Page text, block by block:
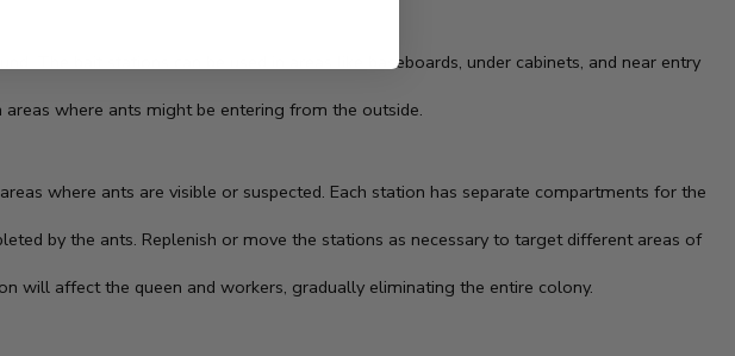
The bait stations can be used in areas like baseboards, under cabinets, and near entry
where ants might be entering from the outside.
where ants are visible or suspected. Each station has separate compartments for the
by the ants. Replenish or move the stations as necessary to target different areas of
will affect the queen and workers, gradually eliminating the entire colony.